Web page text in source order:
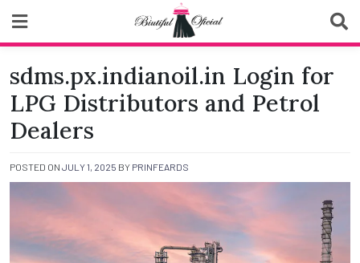
content
Biutiful Oficial
sdms.px.indianoil.in Login for
LPG Distributors and Petrol
Dealers
POSTED ON JULY 1, 2025 BY PRINFEARDS